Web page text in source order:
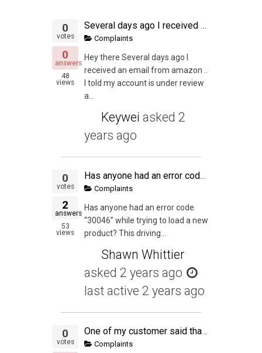
0
votes
0
answers
48
views
Several days ago I received an email from amazon
Complaints
Hey there Several days ago I
received an email from amazon ..
I told my account is under review
a...
Keywei asked 2
years ago
0
votes
2
answers
53
views
Has anyone had an error code "30046" while trying to load a new product? This driving me crazy right now! I've talked to 2 Amazon helpdesk folks and they seem to be clueless?
Complaints
Has anyone had an error code
“30046” while trying to load a new
product? This driving...
Shawn Whittier
asked 2 years ago
last active 2 years ago
0
votes
One of my customer said that the product he received is broken.
Complaints